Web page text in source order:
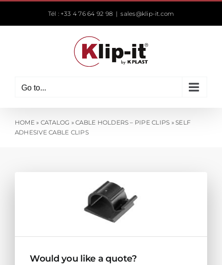
Tél : +33 4 76 64 92 98 | sales@klip-it.com
Go to...
HOME» CATALOG »CABLE HOLDERS – PIPE CLIPS »SELF
ADHESIVE CABLE CLIPS
Would you like a quote?